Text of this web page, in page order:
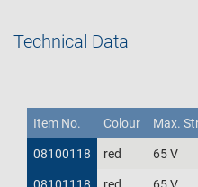
Technical Data
Item No. Colour Max.
08100118 red 65 V
Item No.
08100118
Item No.